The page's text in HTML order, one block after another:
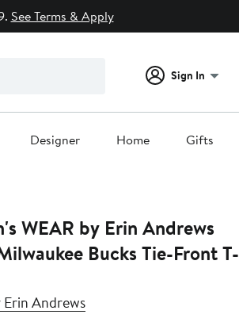
See Terms & Apply
Sign In
Designer Home Gifts
WEAR by Erin Andrews
Bucks Tie-Front T-
Erin Andrews